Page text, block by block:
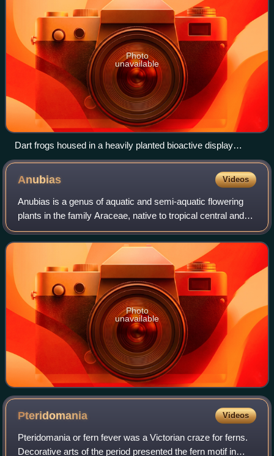
Photo
unavailable
Dart frogs housed in a heavily planted bioactive display
terrarium
Anubias Videos
Anubias is a genus of aquatic and semi-aquatic flowering
plants in the family Araceae, native to tropical central and
western Africa. They primarily grow in rivers and streams
but can also be found in
Photo
unavailable
Pteridomania Videos
Pteridomania or fern fever was a Victorian craze for ferns.
Decorative arts of the period presented the fern motif in